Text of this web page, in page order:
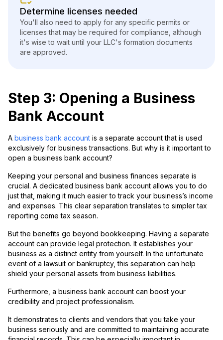
Determine licenses needed
You'll also need to apply for any specific permits or
licenses that may be required for compliance, although
it's wise to wait until your LLC's formation documents
are approved.
Step 3: Opening a Business
Bank Account
A business bank account is a separate account that is used
exclusively for business transactions. But why is it important to
open a business bank account?
Keeping your personal and business finances separate is
crucial. A dedicated business bank account allows you to do
just that, making it much easier to track your business’s income
and expenses. This clear separation translates to simpler tax
reporting come tax season.
But the benefits go beyond bookkeeping. Having a separate
account can provide legal protection. It establishes your
business as a distinct entity from yourself. In the unfortunate
event of a lawsuit or bankruptcy, this separation can help
shield your personal assets from business liabilities.
Furthermore, a business bank account can boost your
credibility and project professionalism.
It demonstrates to clients and vendors that you take your
business seriously and are committed to maintaining accurate